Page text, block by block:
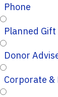
Phone
Planned Gift
Donor